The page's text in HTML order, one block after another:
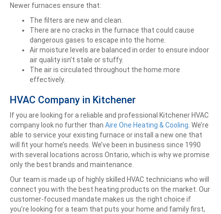
Newer furnaces ensure that:
The filters are new and clean.
There are no cracks in the furnace that could cause
dangerous gases to escape into the home.
Air moisture levels are balanced in order to ensure indoor
air quality isn’t stale or stuffy.
The air is circulated throughout the home more
effectively.
HVAC Company in Kitchener
If you are looking for a reliable and professional Kitchener HVAC
company look no further than Aire One Heating & Cooling . We’re
able to service your existing furnace or install a new one that
will fit your home’s needs. We’ve been in business since 1990
with several locations across Ontario, which is why we promise
only the best brands and maintenance.
Our team is made up of highly skilled HVAC technicians who will
connect you with the best heating products on the market. Our
customer-focused mandate makes us the right choice if
you’re looking for a team that puts your home and family first,